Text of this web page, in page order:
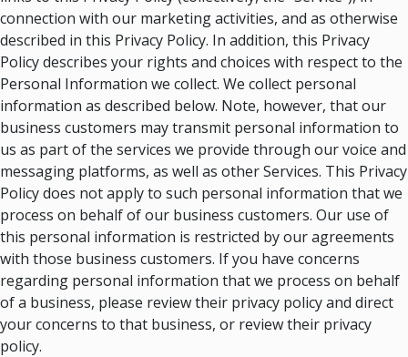
connection with our marketing activities, and as otherwise
described in this Privacy Policy. In addition, this Privacy
Policy describes your rights and choices with respect to the
Personal Information we collect. We collect personal
information as described below. Note, however, that our
business customers may transmit personal information to
us as part of the services we provide through our voice and
messaging platforms, as well as other Services. This Privacy
Policy does not apply to such personal information that we
process on behalf of our business customers. Our use of
this personal information is restricted by our agreements
with those business customers. If you have concerns
regarding personal information that we process on behalf
of a business, please review their privacy policy and direct
your concerns to that business, or review their privacy
policy.